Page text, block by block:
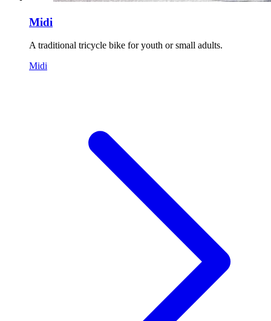
Midi
A traditional tricycle bike for youth or small adults.
Midi